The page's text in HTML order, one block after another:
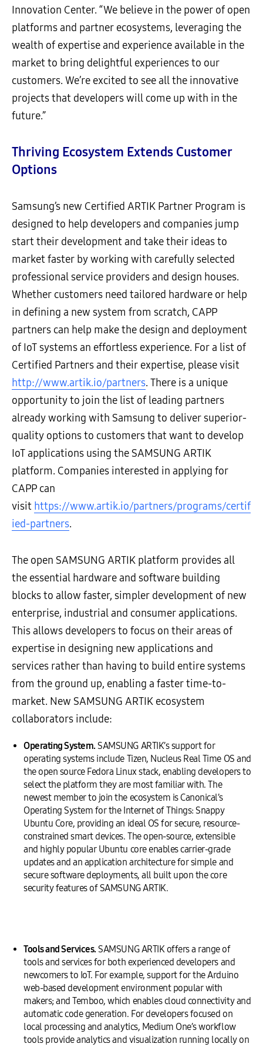
Innovation Center. “We believe in the power of open
platforms and partner ecosystems, leveraging the
wealth of expertise and experience available in the
market to bring delightful experiences to our
customers. We’re excited to see all the innovative
projects that developers will come up with in the
future.”
Thriving Ecosystem Extends Customer
Options
Samsung’s new Certified ARTIK Partner Program is
designed to help developers and companies jump
start their development and take their ideas to
market faster by working with carefully selected
professional service providers and design houses.
Whether customers need tailored hardware or help
in defining a new system from scratch, CAPP
partners can help make the design and deployment
of IoT systems an effortless experience. For a list of
Certified Partners and their expertise, please visit
http://www.artik.io/partners. There is a unique
opportunity to join the list of leading partners
already working with Samsung to deliver superior-
quality options to customers that want to develop
IoT applications using the SAMSUNG ARTIK
platform. Companies interested in applying for
CAPP can
visit https://www.artik.io/partners/programs/certif
ied-partners.
The open SAMSUNG ARTIK platform provides all
the essential hardware and software building
blocks to allow faster, simpler development of new
enterprise, industrial and consumer applications.
This allows developers to focus on their areas of
expertise in designing new applications and
services rather than having to build entire systems
from the ground up, enabling a faster time-to-
market. New SAMSUNG ARTIK ecosystem
collaborators include:
Operating System.SAMSUNG ARTIK’s support for
operating systems include Tizen, Nucleus Real Time OS and
the open source Fedora Linux stack, enabling developers to
select the platform they are most familiar with. The
newest member to join the ecosystem is Canonical’s
Operating System for the Internet of Things: Snappy
Ubuntu Core, providing an ideal OS for secure, resource-
constrained smart devices. The open-source, extensible
and highly popular Ubuntu core enables carrier-grade
updates and an application architecture for simple and
secure software deployments, all built upon the core
security features of SAMSUNG ARTIK.
Tools and Services.SAMSUNG ARTIK offers a range of
tools and services for both experienced developers and
newcomers to IoT. For example, support for the Arduino
web-based development environment popular with
makers; and Temboo, which enables cloud connectivity and
automatic code generation. For developers focused on
local processing and analytics, Medium One’s workflow
tools provide analytics and visualization running locally on